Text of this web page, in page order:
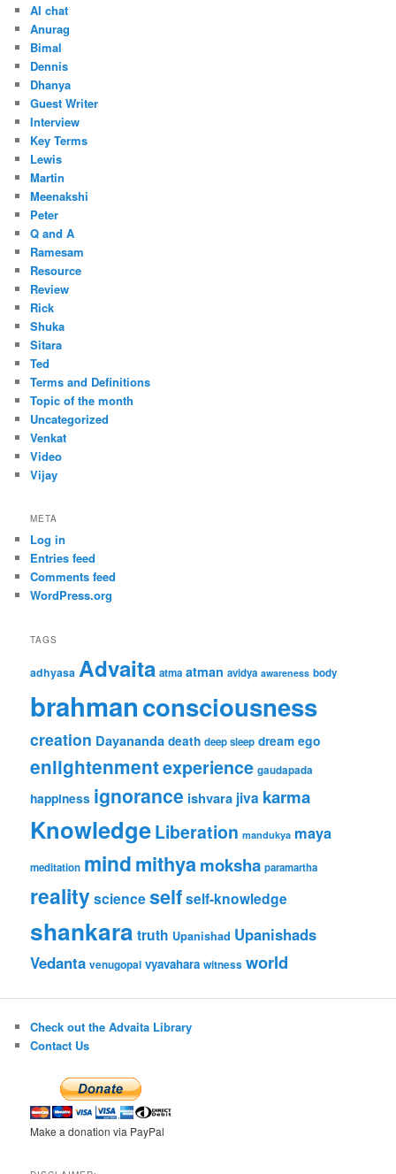
AI chat
Anurag
Bimal
Dennis
Dhanya
Guest Writer
Interview
Key Terms
Lewis
Martin
Meenakshi
Peter
Q and A
Ramesam
Resource
Review
Rick
Shuka
Sitara
Ted
Terms and Definitions
Topic of the month
Uncategorized
Venkat
Video
Vijay
META
Log in
Entries feed
Comments feed
WordPress.org
TAGS
adhyasa Advaita atma atman avidya awareness body
brahmanconsciousness
creation Dayananda death deep sleep dream ego
enlightenmentexperience gaudapada
happiness ignorance ishvara jiva karma
KnowledgeLiberation mandukya maya
meditation mindmithyamoksha paramartha
realityscienceselfself-knowledge
shankara truth Upanishad Upanishads
Vedanta venugopal vyavahara witness world
Check out the Advaita Library
Contact Us
Make a donation via PayPal